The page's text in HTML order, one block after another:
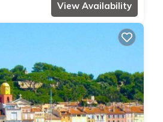
View Availability